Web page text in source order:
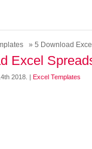
» 5 Download
Excel
2018. | Excel Templates